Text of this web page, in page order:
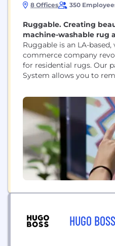
8 Offices 350
Ruggable. Creating
machine-washable rug
Ruggable is an LA-
commerce company
for residential rugs. Our
System allows you to
offering an affordable,
solution for young
individuals.
HUGO BOSS